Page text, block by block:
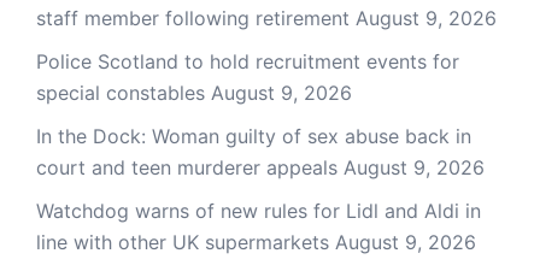
staff member following retirement August 9, 2026
Police Scotland to hold recruitment events for
special constables August 9, 2026
In the Dock: Woman guilty of sex abuse back in
court and teen murderer appeals August 9, 2026
Watchdog warns of new rules for Lidl and Aldi in
line with other UK supermarkets August 9, 2026